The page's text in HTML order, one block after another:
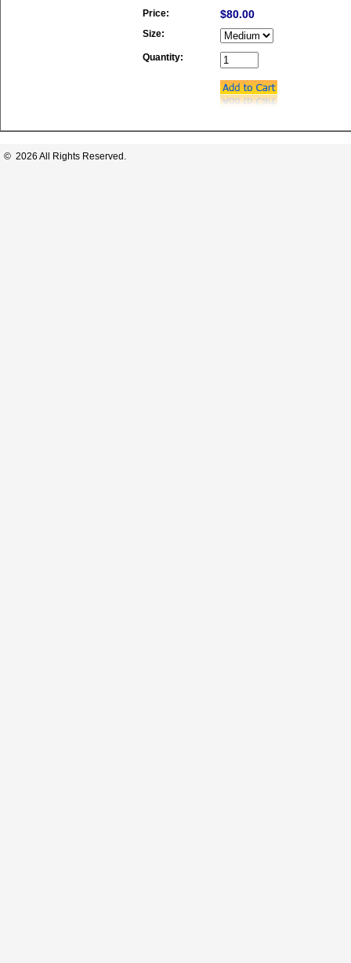
Price: $80.00
Size:
Quantity:
© 2026 All Rights Reserved.